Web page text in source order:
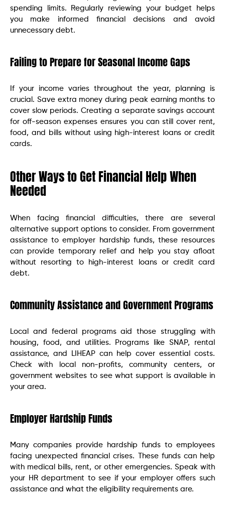
spending limits. Regularly reviewing your budget helps
you make informed financial decisions and avoid
unnecessary debt.
Failing to Prepare for Seasonal Income Gaps
If your income varies throughout the year, planning is
crucial. Save extra money during peak earning months to
cover slow periods. Creating a separate savings account
for off-season expenses ensures you can still cover rent,
food, and bills without using high-interest loans or credit
cards.
Other Ways to Get Financial Help When
Needed
When facing financial difficulties, there are several
alternative support options to consider. From government
assistance to employer hardship funds, these resources
can provide temporary relief and help you stay afloat
without resorting to high-interest loans or credit card
debt.
Community Assistance and Government Programs
Local and federal programs aid those struggling with
housing, food, and utilities. Programs like SNAP, rental
assistance, and LIHEAP can help cover essential costs.
Check with local non-profits, community centers, or
government websites to see what support is available in
your area.
Employer Hardship Funds
Many companies provide hardship funds to employees
facing unexpected financial crises. These funds can help
with medical bills, rent, or other emergencies. Speak with
your HR department to see if your employer offers such
assistance and what the eligibility requirements are.